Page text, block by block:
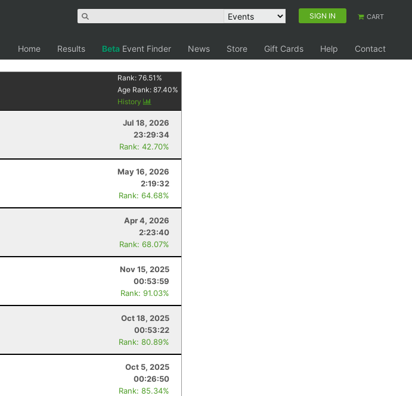
SIGN IN CART
Home Results Beta Event Finder News Store Gift Cards Help
Contact
Rank:76.51 %
Age Rank:87.40%
History
Jul 18, 2026
23:29:34
Rank: 42.70%
May 16, 2026
2:19:32
Rank: 64.68%
Apr 4, 2026
2:23:40
Rank: 68.07%
Nov 15, 2025
00:53:59
Rank: 91.03%
Oct 18, 2025
00:53:22
Rank: 80.89%
Oct 5, 2025
00:26:50
Rank: 85.34%